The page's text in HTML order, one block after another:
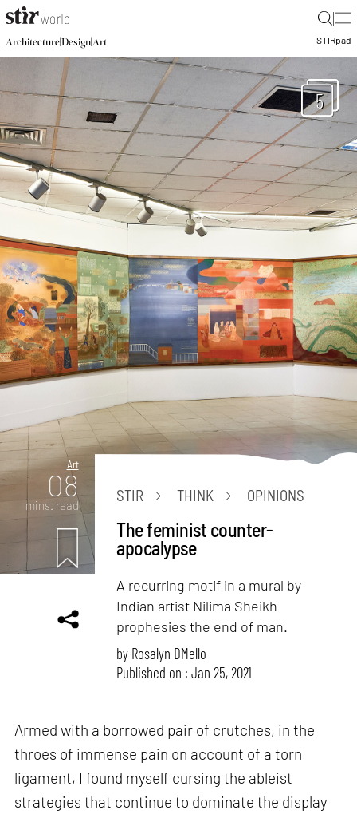
|
Architecture|Design|Art STIRpad
5
Art
08
mins. read
STIR THINK OPINIONS
The feminist counter-
apocalypse
A recurring motif in a mural by
Indian artist Nilima Sheikh
prophesies the end of man.
by Rosalyn D`Mello
Published on : Jan 25, 2021
Armed with a borrowed pair of crutches, in the
throes of immense pain on account of a torn
ligament, I found myself cursing the ableist
strategies that continue to dominate the display